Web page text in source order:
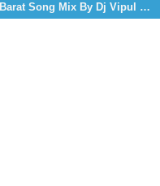
Didiya Na Deto Ta Hum Debo Full Hard Barat Song Mix By Dj Vipul Rock Asnaw Bazar Bhadohi